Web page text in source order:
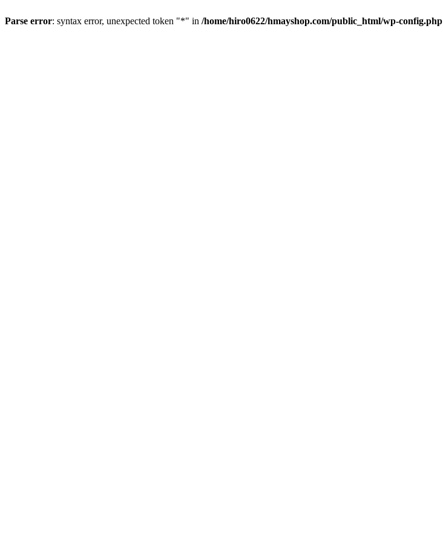
Parse error: syntax error, unexpected token "*" in /home/hiro0622/hmayshop.com/public_html/wp-config.php